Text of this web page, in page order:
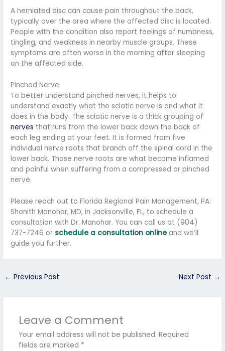
A herniated disc can cause pain throughout the back,
typically over the area where the affected disc is located.
People with the condition also report feelings of numbness,
tingling, and weakness in nearby muscle groups. These
symptoms are often worse in the morning after sleeping
on the affected side.
Pinched Nerve
To better understand pinched nerves, it helps to
understand exactly what the sciatic nerve is and what it
does in the body. The sciatic nerve is a thick grouping of
nerves that runs from the lower back down the back of
each leg ending at your feet. It is formed from five
individual nerve roots that branch off the spinal cord in the
lower back. Those nerve roots are what become inflamed
and painful when suffering from a compressed or pinched
nerve.
Please reach out to Florida Regional Pain Management, PA:
Shonith Manohar, MD, in Jacksonville, FL, to schedule a
consultation with Dr. Manohar. You can call us at (904)
737-7246 or schedule a consultation online and we’ll
guide you further.
← Previous Post Next Post →
Leave a Comment
Your email address will not be published. Required
fields are marked *